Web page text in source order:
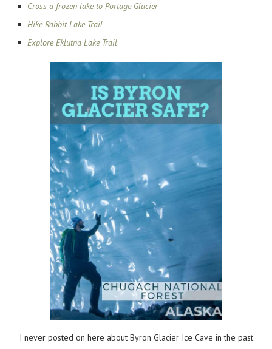
Cross a frozen lake to Portage Glacier
Hike Rabbit Lake Trail
Explore Eklutna Lake Trail
I never posted on here about Byron Glacier Ice Cave in the past